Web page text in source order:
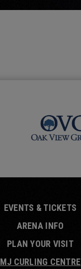
EVENTS & TICKETS
ARENA INFO
PLAN YOUR VISIT
MJ CURLING CENTRE